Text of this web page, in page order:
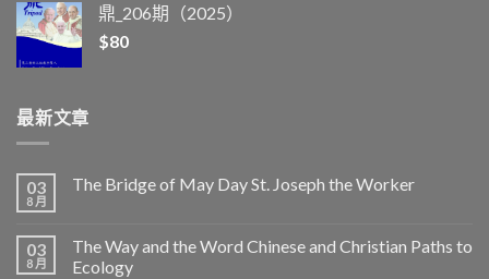
鼎_206期（2025）
$80
最新文章
03
8 月
The Bridge of May Day St. Joseph the Worker
03
8 月
The Way and the Word Chinese and Christian Paths to
Ecology